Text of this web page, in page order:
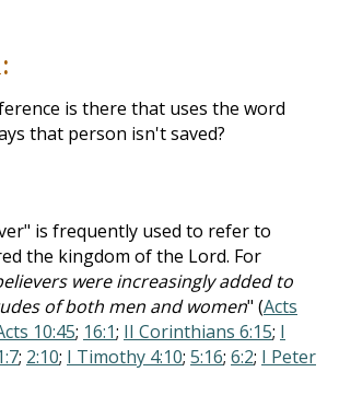
is there that uses the word
that person isn't saved?
is frequently used to refer to
the kingdom of the Lord. For
were increasingly added to
of both men and women" (Acts
10:45; 16:1; II Corinthians 6:15; I
; 2:10; I Timothy 4:10; 5:16; 6:2; I Peter